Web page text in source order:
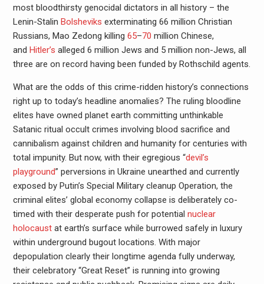
most bloodthirsty genocidal dictators in all history – the
Lenin-Stalin Bolsheviks exterminating 66 million Christian
Russians, Mao Zedong killing 65–70 million Chinese,
and Hitler’s alleged 6 million Jews and 5 million non-Jews, all
three are on record having been funded by Rothschild agents.
What are the odds of this crime-ridden history’s connections
right up to today’s headline anomalies? The ruling bloodline
elites have owned planet earth committing unthinkable
Satanic ritual occult crimes involving blood sacrifice and
cannibalism against children and humanity for centuries with
total impunity. But now, with their egregious “devil’s
playground” perversions in Ukraine unearthed and currently
exposed by Putin’s Special Military cleanup Operation, the
criminal elites’ global economy collapse is deliberately co-
timed with their desperate push for potential nuclear
holocaustat earth’s surface while burrowed safely in luxury
within underground bugout locations. With major
depopulation clearly their longtime agenda fully underway,
their celebratory “Great Reset” is running into growing